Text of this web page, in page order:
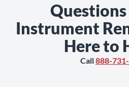
Instrument
Here to
Call888-